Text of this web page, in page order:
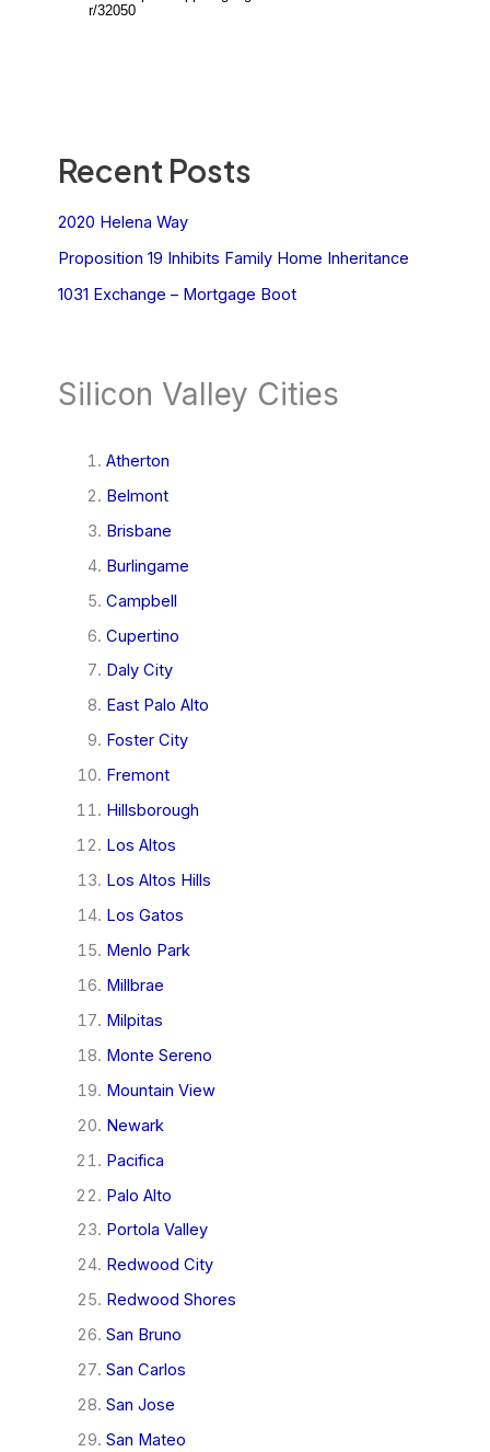
Recent Posts
2020 Helena Way
Proposition 19 Inhibits Family Home Inheritance
1031 Exchange – Mortgage Boot
Silicon Valley Cities
Atherton
Belmont
Brisbane
Burlingame
Campbell
Cupertino
Daly City
East Palo Alto
Foster City
Fremont
Hillsborough
Los Altos
Los Altos Hills
Los Gatos
Menlo Park
Millbrae
Milpitas
Monte Sereno
Mountain View
Newark
Pacifica
Palo Alto
Portola Valley
Redwood City
Redwood Shores
San Bruno
San Carlos
San Jose
San Mateo